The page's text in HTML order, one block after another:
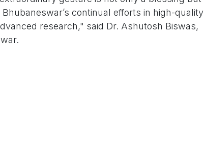
continual efforts in high-quality
research," said Dr. Ashutosh Biswas,